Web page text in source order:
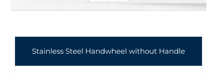
Stainless Steel Handwheel without Handle